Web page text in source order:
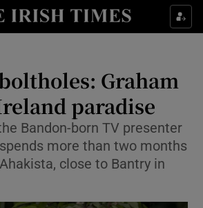
Show Culture sub sections
Show Technology sub sections
Show Science sub sections
Graham
paradise
Bandon-born TV presenter
more than two months
close to Bantry in